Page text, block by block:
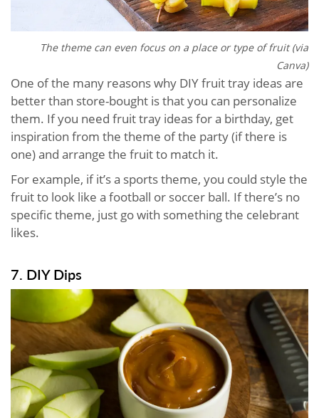
The theme can even focus on a place or type of fruit (via
Canva)
One of the many reasons why DIY fruit tray ideas are
better than store-bought is that you can personalize
them. If you need fruit tray ideas for a birthday, get
inspiration from the theme of the party (if there is
one) and arrange the fruit to match it.
For example, if it’s a sports theme, you could style the
fruit to look like a football or soccer ball. If there’s no
specific theme, just go with something the celebrant
likes.
7. DIY Dips